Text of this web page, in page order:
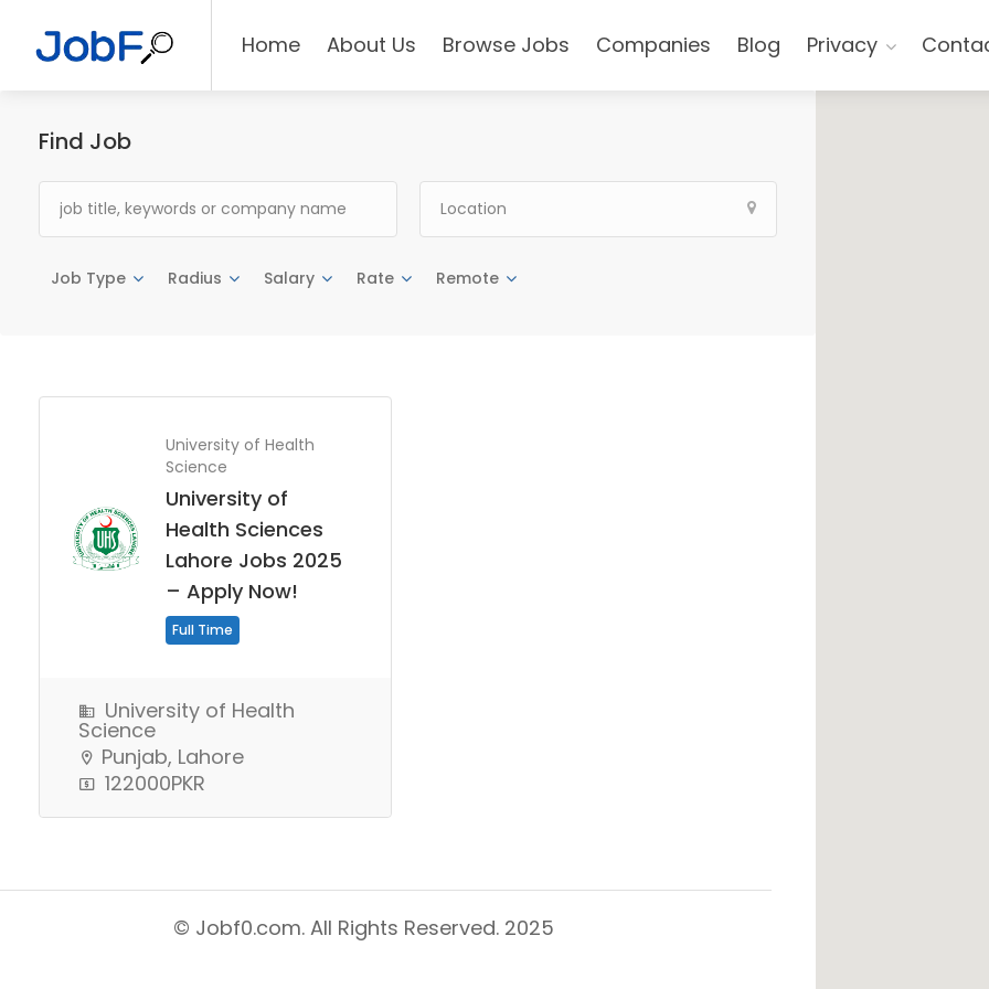
Home About Us Browse Jobs Companies Blog Privacy
Find Job
Job Type Radius Salary Rate Remote
University of Health
Science
University of
Health Sciences
Lahore Jobs 2025
– Apply Now!
Full Time
University of Health
Science
Punjab, Lahore
122000PKR
© Jobf0.com. All Rights Reserved. 2025